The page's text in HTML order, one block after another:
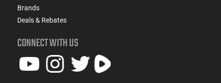
Brands
Deals & Rebates
CONNECT WITH US